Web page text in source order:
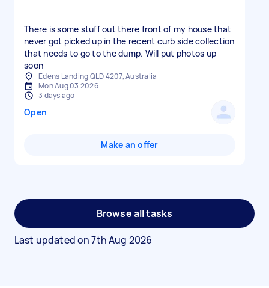
There is some stuff out there front of my house that
never got picked up in the recent curb side collection
that needs to go to the dump. Will put photos up
soon
Edens Landing QLD 4207, Australia
Mon Aug 03 2026
3 days ago
Open
Make an offer
Browse all tasks
Last updated on7th Aug 2026